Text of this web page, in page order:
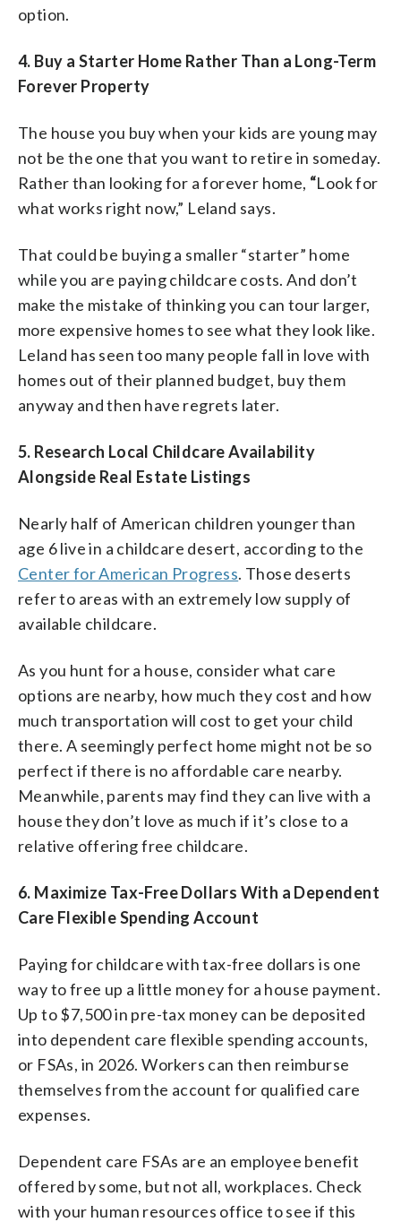
option.
4. Buy a Starter Home Rather Than a Long-Term
Forever Property
The house you buy when your kids are young may
not be the one that you want to retire in someday.
Rather than looking for a forever home, “Look for
what works right now,” Leland says.
That could be buying a smaller “starter” home
while you are paying childcare costs. And don’t
make the mistake of thinking you can tour larger,
more expensive homes to see what they look like.
Leland has seen too many people fall in love with
homes out of their planned budget, buy them
anyway and then have regrets later.
5. Research Local Childcare Availability
Alongside Real Estate Listings
Nearly half of American children younger than
age 6 live in a childcare desert, according to the
Center for American Progress. Those deserts
refer to areas with an extremely low supply of
available childcare.
As you hunt for a house, consider what care
options are nearby, how much they cost and how
much transportation will cost to get your child
there. A seemingly perfect home might not be so
perfect if there is no affordable care nearby.
Meanwhile, parents may find they can live with a
house they don’t love as much if it’s close to a
relative offering free childcare.
6. Maximize Tax-Free Dollars With a Dependent
Care Flexible Spending Account
Paying for childcare with tax-free dollars is one
way to free up a little money for a house payment.
Up to $7,500 in pre-tax money can be deposited
into dependent care flexible spending accounts,
or FSAs, in 2026. Workers can then reimburse
themselves from the account for qualified care
expenses.
Dependent care FSAs are an employee benefit
offered by some, but not all, workplaces. Check
with your human resources office to see if this